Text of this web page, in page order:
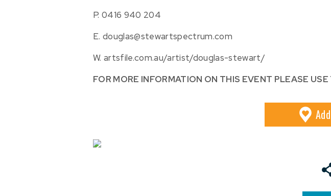
P.0416 940 204
E.douglas@stewartspectrum.com
W.artsfile.com.au/artist/douglas-stewart/
FOR MORE INFORMATION ON THIS EVENT PLEASE
Add